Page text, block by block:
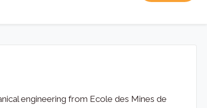
engineering from Ecole des Mines de